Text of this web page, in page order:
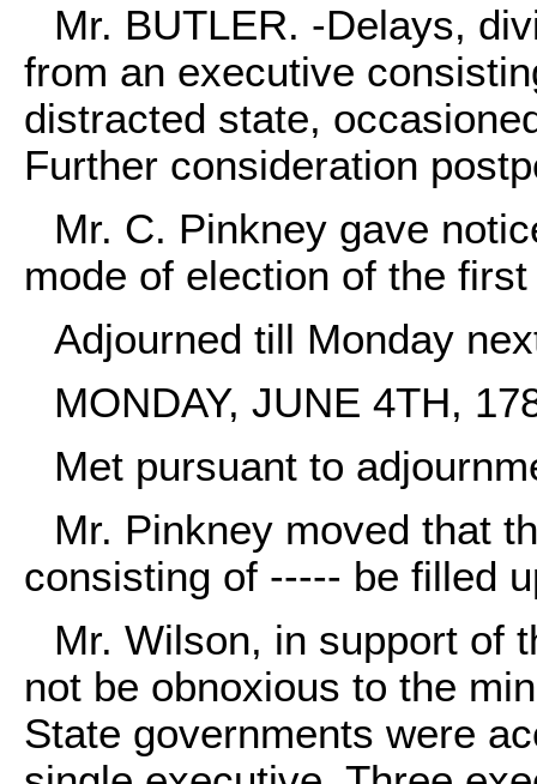
Mr. BUTLER. -Delays,
from an executive
distracted state,
Further consideration
Mr. C. Pinkney gave
mode of election of the
Adjourned till Monday
MONDAY, JUNE 4TH,
Met pursuant to
Mr. Pinkney moved that
consisting of ----- be filled
Mr. Wilson, in support of
not be obnoxious to the
State governments were